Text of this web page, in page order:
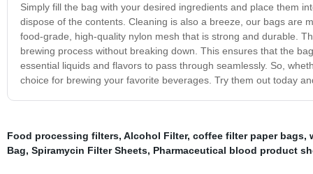
Simply fill the bag with your desired ingredients and place them
dispose of the contents. Cleaning is also a breeze, our bags are
food-grade, high-quality nylon mesh that is strong and durable.
brewing process without breaking down. This ensures that the
essential liquids and flavors to pass through seamlessly. So,
choice for brewing your favorite beverages. Try them out today
Food processing filters, Alcohol Filter, coffee filter paper bags,
Bag, Spiramycin Filter Sheets, Pharmaceutical blood product